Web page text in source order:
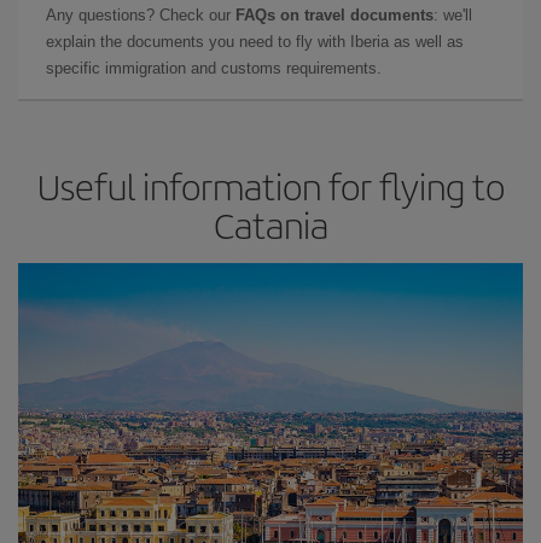
Any questions? Check our FAQs on travel documents: we'll
explain the documents you need to fly with Iberia as well as
specific immigration and customs requirements.
Useful information for flying to
Catania